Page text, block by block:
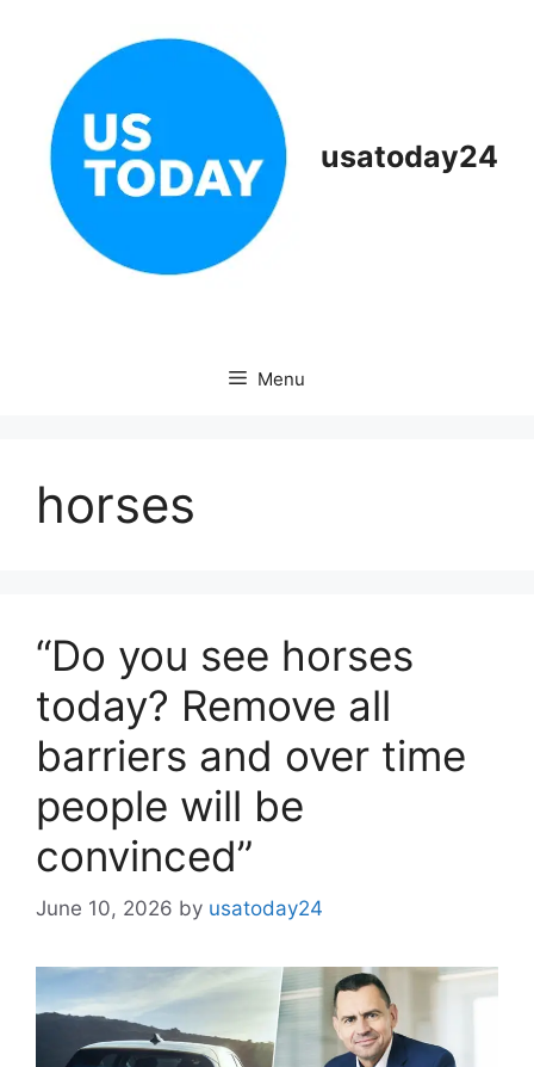
usatoday24
Menu
horses
“Do you see horses
today? Remove all
barriers and over time
people will be
convinced”
June 10, 2026 by usatoday24